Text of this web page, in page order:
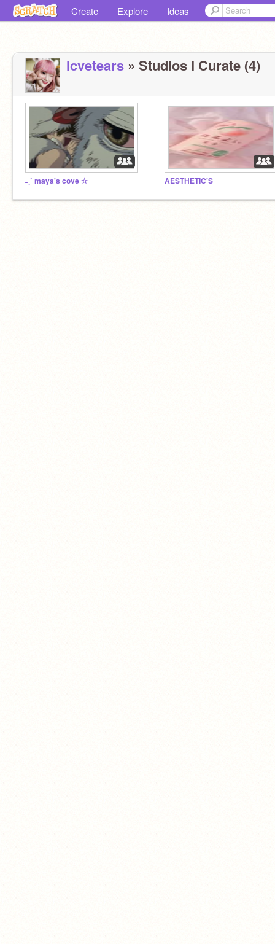
Create Explore Ideas
lcvetears » Studios I Curate (4)
˗ˏˋ maya's cove ☆ AESTHETIC'S